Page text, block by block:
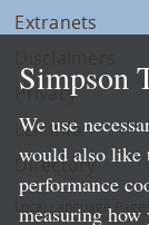
Extranets
Privacy
LLP Info
Directory
Local Language Pages:
Simpson
We use
would also like
performance
measuring how